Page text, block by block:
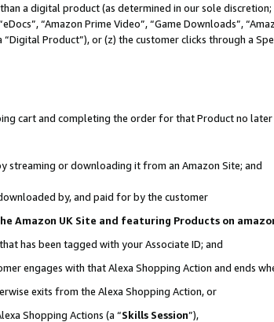
a digital product (as determined in our sole
“Amazon Prime Video”, “Game Downloads”,
Product”), or (z) the customer clicks through a
cart and completing the order for that Product no
streaming or downloading it from an Amazon Site; and
by, and paid for by the customer
Amazon UK Site and featuring Products on
has been tagged with your Associate ID; and
engages with that Alexa Shopping Action and ends
exits from the Alexa Shopping Action, or
Shopping Actions (a “Skills Session”),